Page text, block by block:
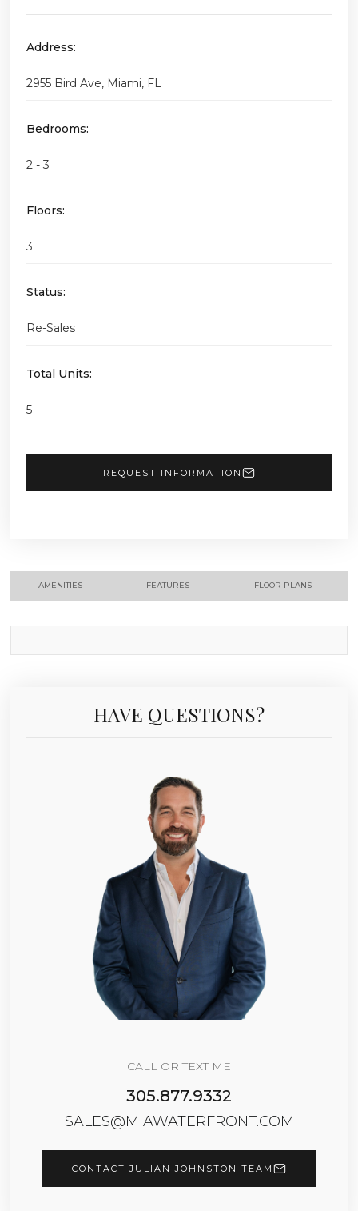
Address:
2955 Bird Ave, Miami, FL
Bedrooms:
2 - 3
Floors:
3
Status:
Re-Sales
Total Units:
5
REQUEST INFORMATION
AMENITIES FEATURES FLOOR PLANS
HAVE QUESTIONS?
CALL OR TEXT ME
305.877.9332
SALES@MIAWATERFRONT.COM
CONTACT JULIAN JOHNSTON TEAM